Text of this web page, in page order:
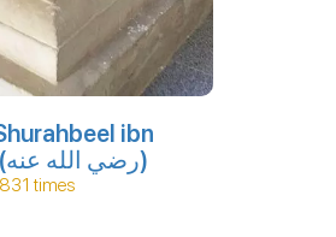
ibn
Hasanah (رضي الله عنه)
times